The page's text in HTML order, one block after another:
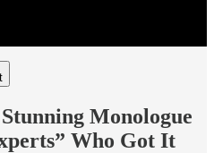
Monologue
Who Got It